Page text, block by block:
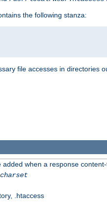
the following stanza:
file accesses in directories
when a response
charset
.htaccess